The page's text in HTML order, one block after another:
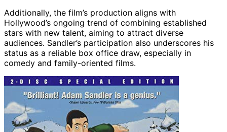
Additionally, the film’s production aligns with
Hollywood’s ongoing trend of combining established
stars with new talent, aiming to attract diverse
audiences. Sandler’s participation also underscores his
status as a reliable box office draw, especially in
comedy and family-oriented films.